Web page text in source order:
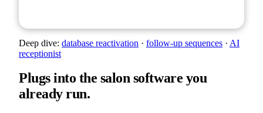
Deep dive: database reactivation · follow-up sequences · AI
receptionist
Plugs into the salon software you
already run.